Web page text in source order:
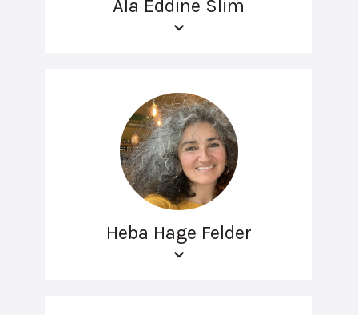
Ala Eddine Slim
Heba Hage Felder